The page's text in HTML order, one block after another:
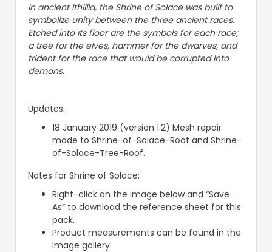
In ancient Ithillia, the Shrine of Solace was built to
symbolize unity between the three ancient races.
Etched into its floor are the symbols for each race;
a tree for the elves, hammer for the dwarves, and
trident for the race that would be corrupted into
demons.
Updates:
18 January 2019 (version 1.2) Mesh repair
made to Shrine-of-Solace-Roof and Shrine-
of-Solace-Tree-Roof.
Notes for Shrine of Solace:
Right-click on the image below and “Save
As” to download the reference sheet for this
pack.
Product measurements can be found in the
image gallery.